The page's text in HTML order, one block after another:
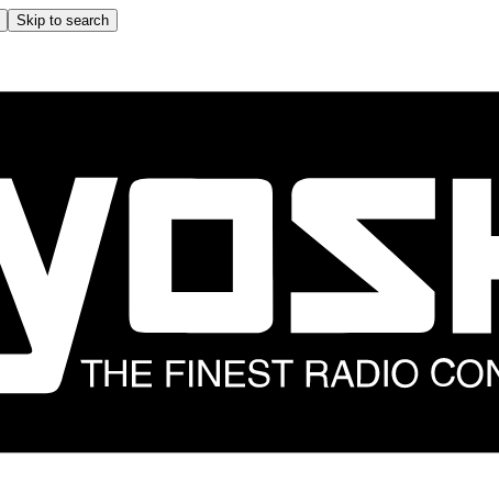
Skip to search